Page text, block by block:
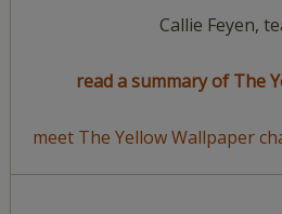
Callie Feyen,
read a summary of The
meet The Yellow Wallpaper